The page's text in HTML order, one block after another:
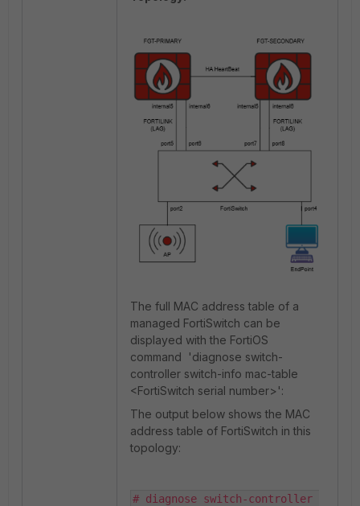
The full MAC address table of a
managed FortiSwitch can be
displayed with the FortiOS
command
'diagnose switch-
controller switch-info mac-table
<FortiSwitch serial number>':
The output below shows the MAC
address table of FortiSwitch in this
topology:
# diagnose switch-controller